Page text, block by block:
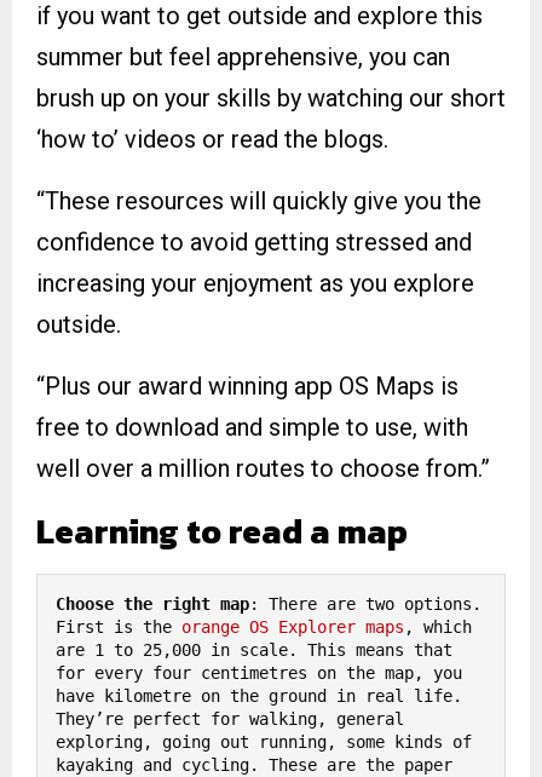
if you want to get outside and explore this
summer but feel apprehensive, you can
brush up on your skills by watching our short
‘how to’ videos or read the blogs.
“These resources will quickly give you the
confidence to avoid getting stressed and
increasing your enjoyment as you explore
outside.
“Plus our award winning app OS Maps is
free to download and simple to use, with
well over a million routes to choose from.”
Learning to read a map
Choose the right map: There are two options.
First is the orange OS Explorer maps , which
are 1 to 25,000 in scale. This means that
for every four centimetres on the map, you
have kilometre on the ground in real life.
They’re perfect for walking, general
exploring, going out running, some kinds of
kayaking and cycling. These are the paper